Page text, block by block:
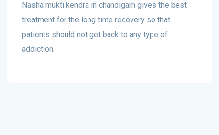
Nasha mukti kendra in chandigarh gives the best
treatment for the long time recovery so that
patients should not get back to any type of
addiction.